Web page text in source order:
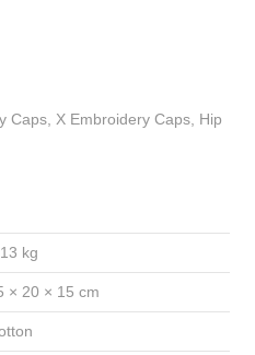
Caps, X Embroidery Caps, Hip
kg
× 20 × 15 cm